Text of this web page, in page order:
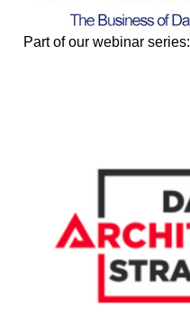
Part of our webinar series: